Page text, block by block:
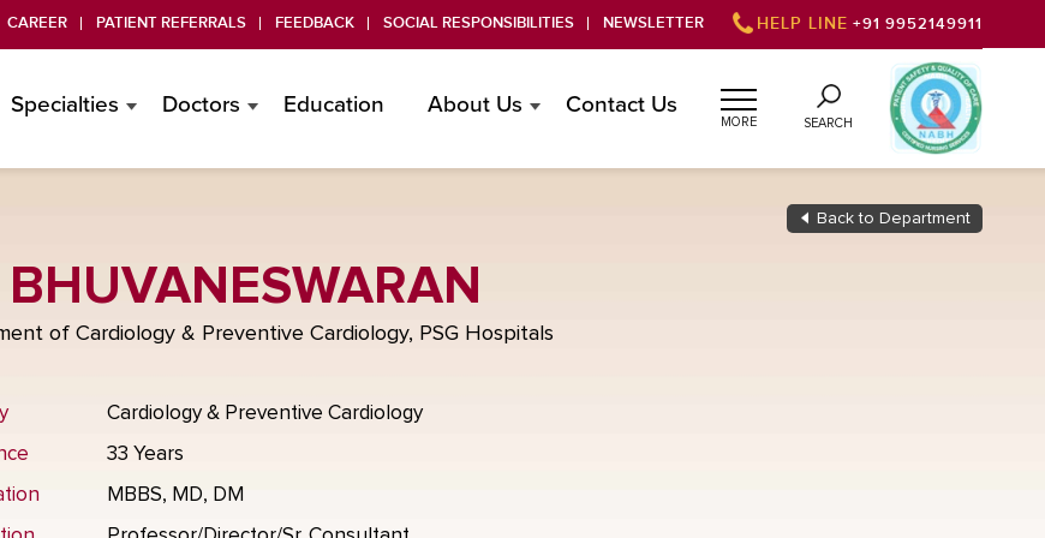
CAREER PATIENT REFERRALS FEEDBACK SOCIAL RESPONSIBILITIES NEWSLETTER HELP LINE +91 9952149911
MORE SEARCH
Specialties Doctors Education About Us Contact Us
Back to Department
BHUVANESWARAN
of Cardiology & Preventive Cardiology, PSG Hospitals
Cardiology & Preventive Cardiology
33 Years
MBBS, MD, DM